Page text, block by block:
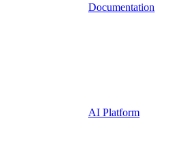
Documentation
AI Platform